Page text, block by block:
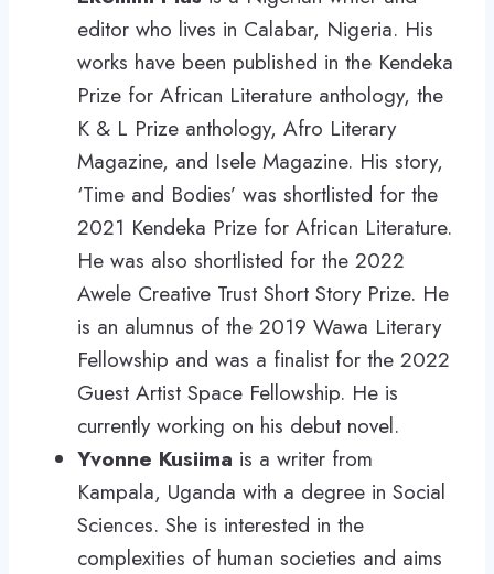
editor who lives in Calabar, Nigeria. His
works have been published in the Kendeka
Prize for African Literature anthology, the
K & L Prize anthology, Afro Literary
Magazine, and Isele Magazine. His story,
‘Time and Bodies’ was shortlisted for the
2021 Kendeka Prize for African Literature.
He was also shortlisted for the 2022
Awele Creative Trust Short Story Prize. He
is an alumnus of the 2019 Wawa Literary
Fellowship and was a finalist for the 2022
Guest Artist Space Fellowship. He is
currently working on his debut novel.
Yvonne Kusiima is a writer from
Kampala, Uganda with a degree in Social
Sciences. She is interested in the
complexities of human societies and aims